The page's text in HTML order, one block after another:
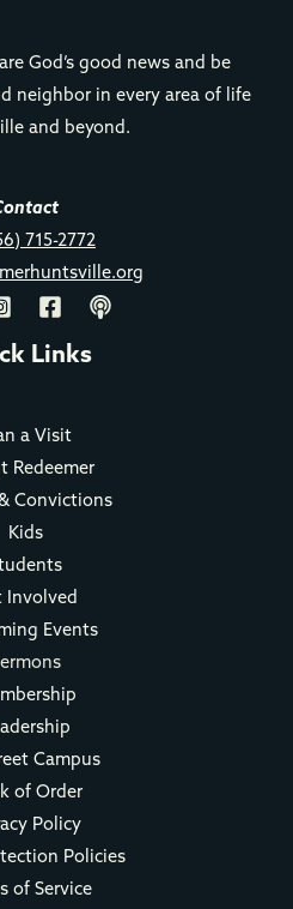
God’s good news and be
neighbor in every area of life
and beyond.
715-2772
Links
a Visit
Redeemer
Convictions
Kids
Involved
Events
Campus
of Order
Policy
Policies
of Service